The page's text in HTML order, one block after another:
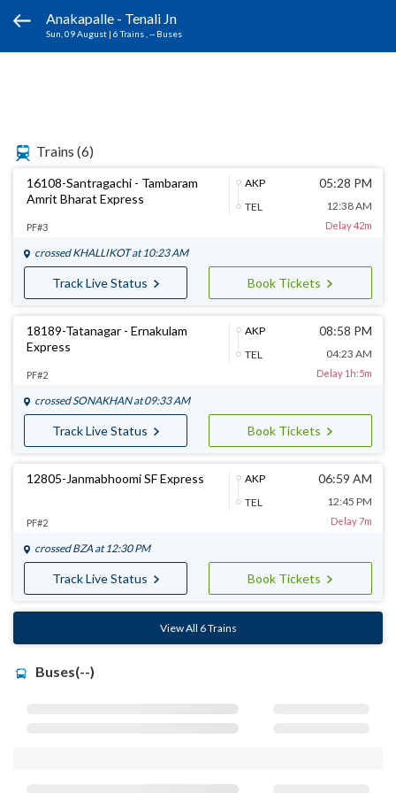
Anakapalle - Tenali Jn
Sun, 09 August | 6 Trains , -- Buses
Trains (6)
16108-Santragachi - Tambaram
Amrit Bharat Express
AKP
TEL
05:28 PM
12:38 AM
PF#3 Delay 42m
crossed KHALLIKOTat 10:23 AM
Track Live Status Book Tickets
18189-Tatanagar - Ernakulam
Express
AKP
TEL
08:58 PM
04:23 AM
PF#2 Delay 1h:5m
crossedSONAKHANat 09:33 AM
Track Live Status Book Tickets
12805-Janmabhoomi SF Express
AKP
TEL
06:59 AM
12:45 PM
PF#2 Delay 7m
crossed BZA at 12:30 PM
Track Live Status Book Tickets
View All 6 Trains
Buses(--)